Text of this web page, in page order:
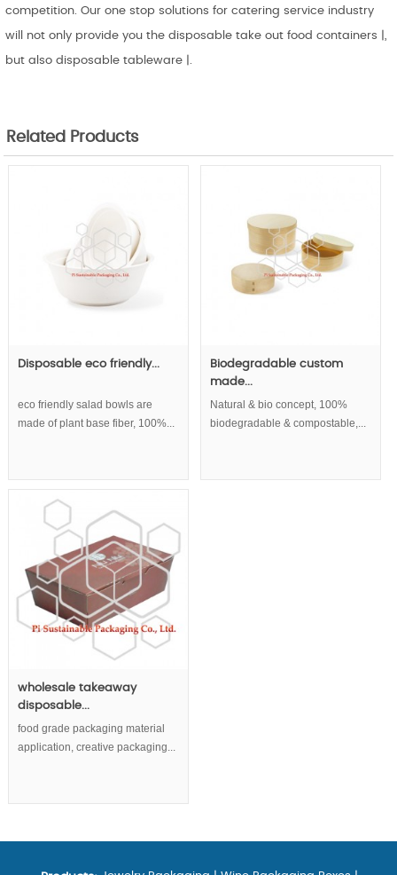
competition. Our one stop solutions for catering service industry
will not only provide you the disposable take out food containers |,
but also disposable tableware |.
Related Products
Disposable eco friendly...
eco friendly salad bowls are
made of plant base fiber, 100%...
Biodegradable custom
made...
Natural & bio concept, 100%
biodegradable & compostable,...
wholesale takeaway
disposable...
food grade packaging material
application, creative packaging...